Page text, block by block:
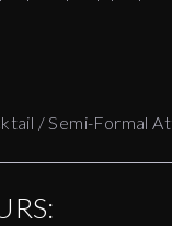
/ Semi-Formal